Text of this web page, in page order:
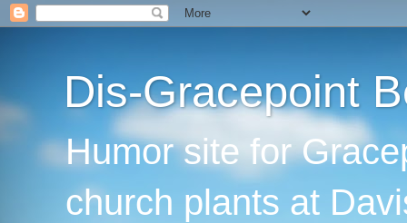
Dis-Gracepoint
Humor site for
church plants at